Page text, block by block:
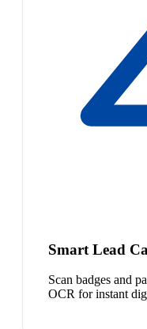
Smart Lead
Scan badges and
OCR for instant